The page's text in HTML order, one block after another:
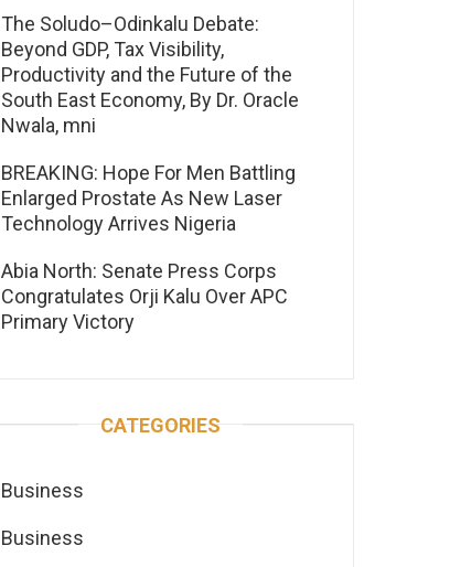
The Soludo–Odinkalu Debate:
Beyond GDP, Tax Visibility,
Productivity and the Future of the
South East Economy, By Dr. Oracle
Nwala, mni
BREAKING: Hope For Men Battling
Enlarged Prostate As New Laser
Technology Arrives Nigeria
Abia North: Senate Press Corps
Congratulates Orji Kalu Over APC
Primary Victory
CATEGORIES
Business
Business